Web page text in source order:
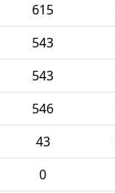
615
543
543
546
43
0